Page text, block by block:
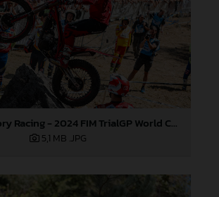
GASGAS Factory Racing - 2024 FIM TrialGP World Championship - Round 6, France
5,1 MB .JPG